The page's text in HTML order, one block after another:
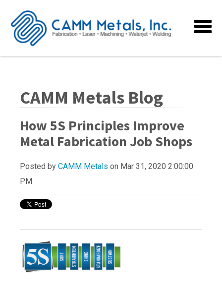
CAMM Metals Blog
How 5S Principles Improve
Metal Fabrication Job Shops
Posted by CAMM Metals on Mar 31, 2020 2:00:00
PM